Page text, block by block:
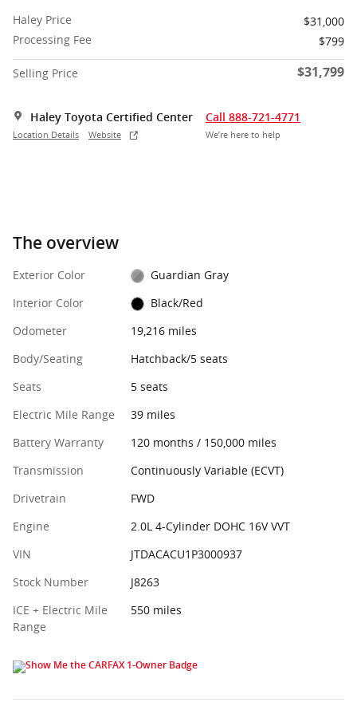
Haley Price
$31,000
Processing Fee
$799
Selling Price $31,799
Haley Toyota Certified Center
Location Details Website
Call 888-721-4771
We’re here to help
The overview
Exterior Color
Guardian Gray
Interior Color
Black/Red
Odometer
19,216 miles
Body/Seating
Hatchback/5 seats
Seats
5 seats
Electric Mile Range
39 miles
Battery Warranty
120 months / 150,000 miles
Transmission
Continuously Variable (ECVT)
Drivetrain
FWD
Engine
2.0L 4-Cylinder DOHC 16V VVT
VIN
JTDACACU1P3000937
Stock Number
J8263
ICE + Electric Mile
Range
550 miles